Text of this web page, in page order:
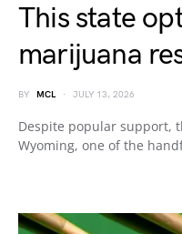
This state
marijuana
BY MCL JULY 13, 2026
Despite popular support,
Wyoming, one of the